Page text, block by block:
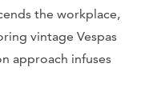
the workplace,
vintage Vespas
approach infuses